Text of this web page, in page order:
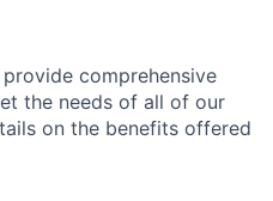
comprehensive
the needs of all of our
on the benefits offered